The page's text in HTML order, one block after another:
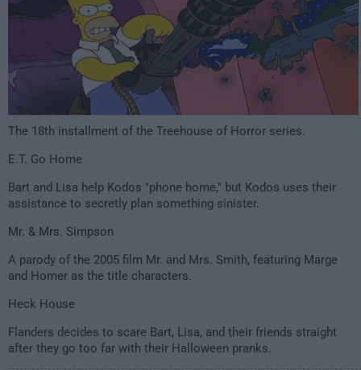
The 18th installment of the Treehouse of Horror series.
E.T. Go Home
Bart and Lisa help Kodos "phone home," but Kodos uses their
assistance to secretly plan something sinister.
Mr. & Mrs. Simpson
A parody of the 2005 film Mr. and Mrs. Smith, featuring Marge
and Homer as the title characters.
Heck House
Flanders decides to scare Bart, Lisa, and their friends straight
after they go too far with their Halloween pranks.